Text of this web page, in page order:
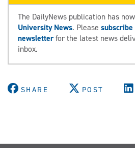
The DailyNews publication has
University News. Please
newsletterfor the latest news
inbox.
SHARE POST